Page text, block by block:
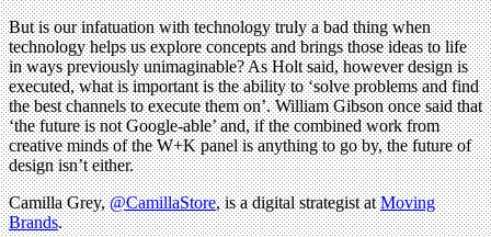
But is our infatuation with technology truly a bad thing when
technology helps us explore concepts and brings those ideas to life
in ways previously unimaginable? As Holt said, however design is
executed, what is important is the ability to ‘solve problems and find
the best channels to execute them on’. William Gibson once said that
‘the future is not Google-able’ and, if the combined work from
creative minds of the W+K panel is anything to go by, the future of
design isn’t either.
Camilla Grey,@CamillaStore, is a digital strategist atMoving
Brands.